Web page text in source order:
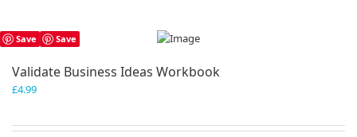
Save Save
Validate Business Ideas Workbook
£4.99